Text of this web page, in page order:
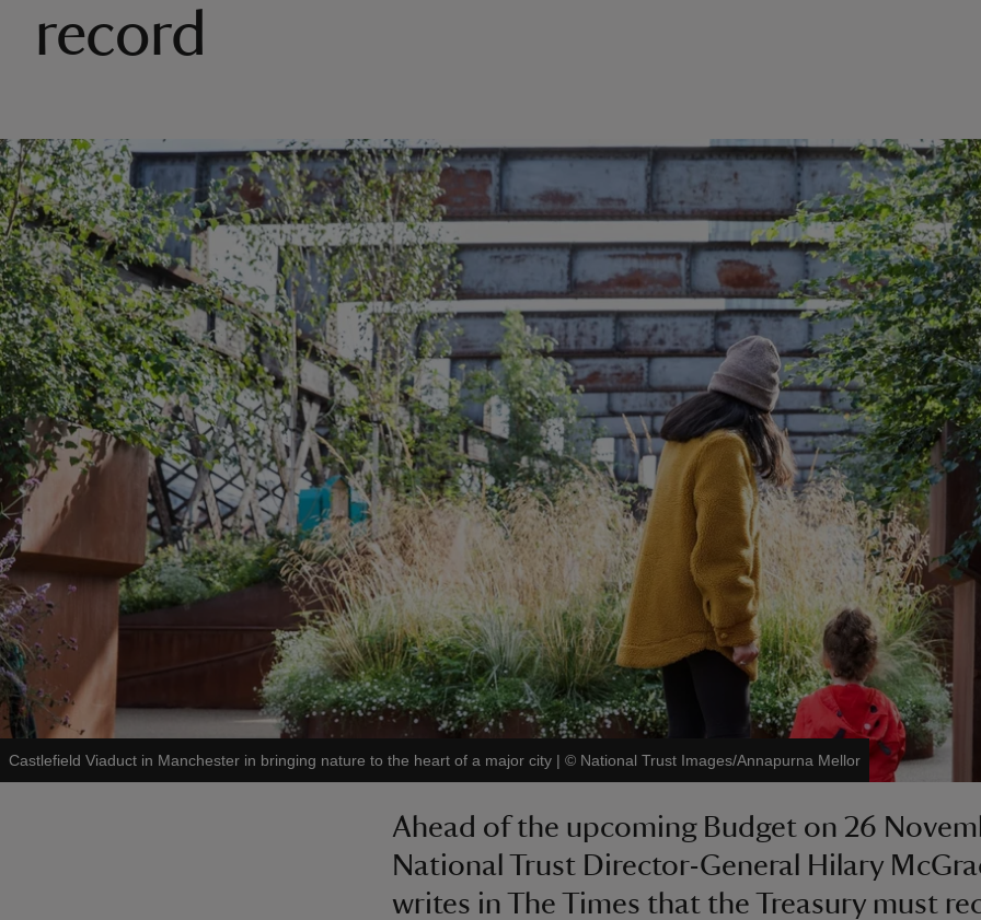
record
Castlefield Viaduct in Manchester in bringing nature to the heart of a major city | © National Trust Images/Annapurna Mellor
Ahead of the upcoming Budget on 26
National Trust Director-General Hilary
writes in The Times that the Treasury must